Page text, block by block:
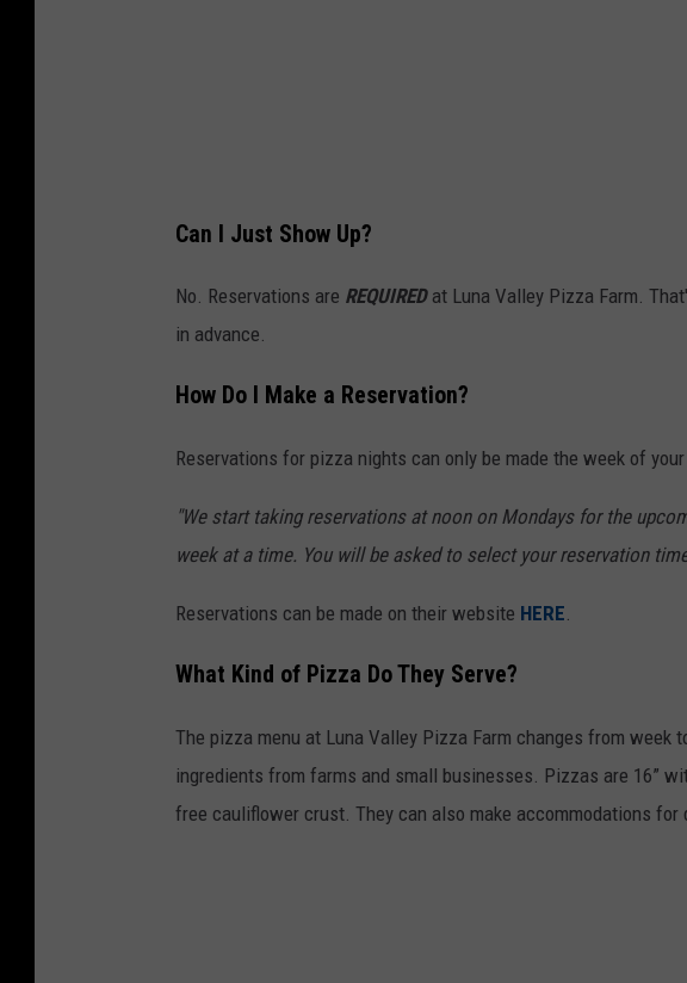
Can I Just Show Up?
No. Reservations are REQUIREDat Luna Valley Pizza Farm.
in advance.
How Do I Make a Reservation?
Reservations for pizza nights can only be made the week of
"We start taking reservations at noon on Mondays for the
week at a time. You will be asked to select your reservation
Reservations can be made on their website HERE.
What Kind of Pizza Do They Serve?
The pizza menu at Luna Valley Pizza Farm changes from week
ingredients from farms and small businesses. Pizzas are 16”
free cauliflower crust. They can also make accommodations for